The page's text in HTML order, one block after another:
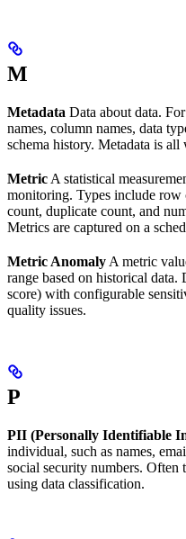
M
Metadata Data about data.
names, column names, data
schema history. Metadata is
Metric A statistical
monitoring. Types include row
count, duplicate count, and
Metrics are captured on a
Metric Anomaly A metric
range based on historical data.
score) with configurable
quality issues.
P
PII (Personally Identifiable
individual, such as names,
social security numbers. Often
using data classification.